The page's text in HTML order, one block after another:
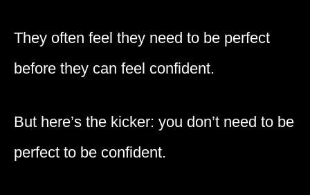
They often feel they need to be perfect
before they can feel confident.
But here’s the kicker: you don’t need to be
perfect to be confident.